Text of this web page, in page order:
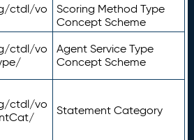
ctdl/vo
Scoring Method Type
Concept Scheme
ctdl/vo
Agent Service Type
Concept Scheme
ctdl/vo
Statement Category